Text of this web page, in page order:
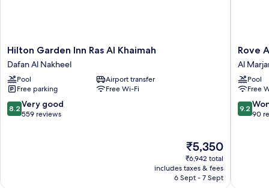
Hilton
Garden
Inn
Ras
Al
Khaimah
Dafan
Hilton Garden Inn Ras Al Khaimah
Dafan Al Nakheel
Pool
Airport transfer
Free parking
Free Wi-Fi
8.2
out
8.2 Very good
559 reviews
The
price
is
₹5,350
₹5,350
₹6,942 total
includes taxes & fees
6 Sept - 7 Sept
Rove
Al
Marjan
Island
Al
Marjan
Island
Rove
Al
Pool
Free
9.2
out
9.2
90